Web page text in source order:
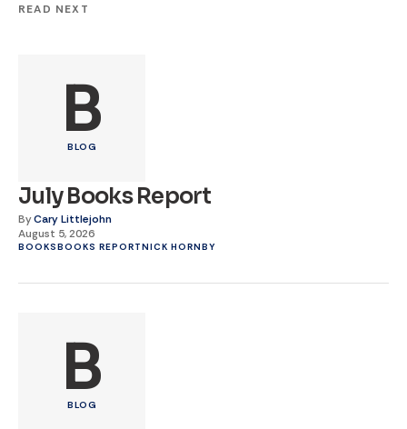
READ NEXT
B
BLOG
July Books Report
ByCary Littlejohn
August 5, 2026
BOOKSBOOKS REPORTNICK HORNBY
B
BLOG